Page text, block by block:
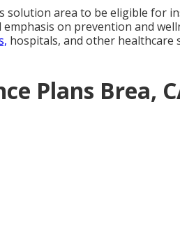
solution area to be eligible for
on prevention and
hospitals, and other healthcare
Plans Brea,